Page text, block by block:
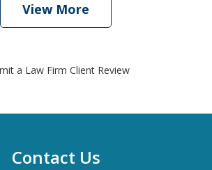
View More
a Law Firm Client Review
Contact Us